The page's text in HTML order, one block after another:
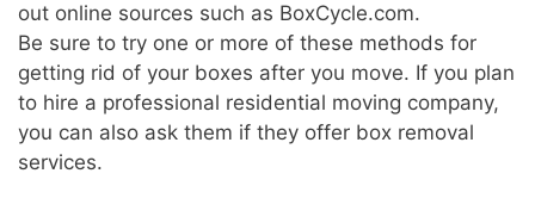
out online sources such as BoxCycle.com.
Be sure to try one or more of these methods for
getting rid of your boxes after you move. If you plan
to hire a professional residential moving company,
you can also ask them if they offer box removal
services.